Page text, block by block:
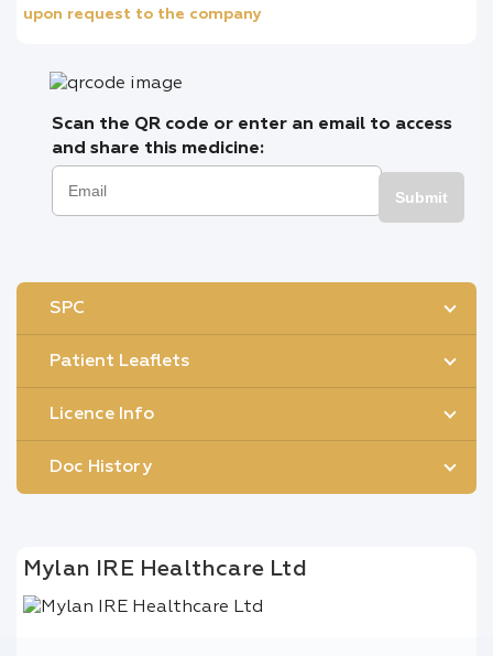
upon request to the company
Scan the QR code or enter an email to access
and share this medicine:
Submit
SPC
Patient Leaflets
Licence Info
Doc History
Mylan IRE Healthcare Ltd